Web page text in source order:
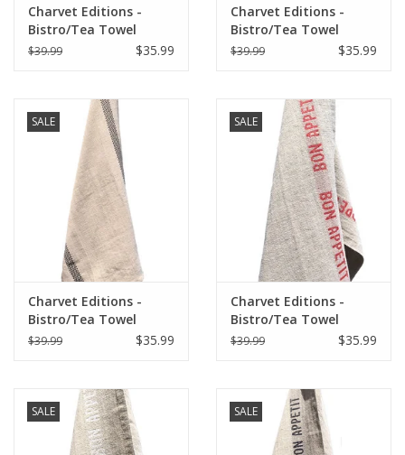
Summer!
Bath & Body
Italian Home
Gift cards
European Splendor® Blog
Charvet Editions -
Bistro/Tea Towel
Red/White Lustucru -
$39.99 $35.99
Charvet Editions -
Bistro/Tea Towel
Natural & Red Vichy
$39.99 $35.99
SALE
Charvet Editions -
Bistro/Tea Towel
Natural & Black
$39.99 $35.99
SALE
Charvet Editions -
Bistro/Tea Towel
Natural & Red Bon
$39.99 $35.99
SALE SALE